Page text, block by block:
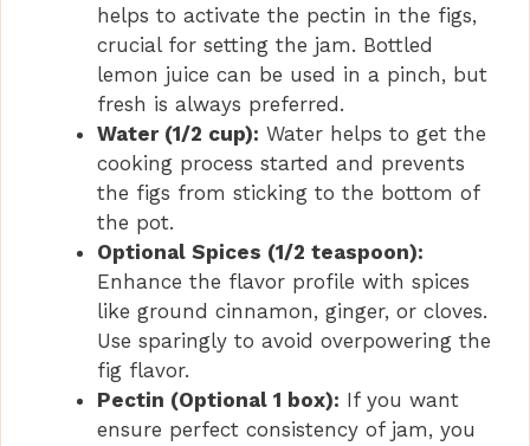
helps to activate the pectin in the figs,
crucial for setting the jam. Bottled
lemon juice can be used in a pinch, but
fresh is always preferred.
Water (1/2 cup): Water helps to get the
cooking process started and prevents
the figs from sticking to the bottom of
the pot.
Optional Spices (1/2 teaspoon):
Enhance the flavor profile with spices
like ground cinnamon, ginger, or cloves.
Use sparingly to avoid overpowering the
fig flavor.
Pectin (Optional 1 box): If you want
ensure perfect consistency of jam, you